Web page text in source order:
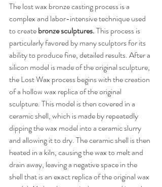
The lost wax bronze casting process is a
complex and labor-intensive technique used
to create bronze sculptures. This process is
particularly favored by many sculptors for its
ability to produce fine, detailed results. After a
silicon model is made of the original sculpture,
the Lost Wax process begins with the creation
of a hollow wax replica of the original
sculpture. This model is then covered in a
ceramic shell, which is made by repeatedly
dipping the wax model into a ceramic slurry
and allowing it to dry. The ceramic shell is then
heated in a kiln, causing the wax to melt and
drain away, leaving a negative space in the
shell that is an exact replica of the original wax